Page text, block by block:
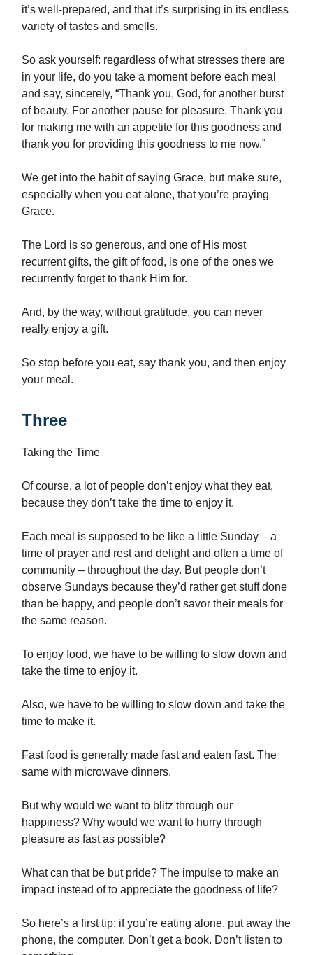
it’s well-prepared, and that it’s surprising in its endless
variety of tastes and smells.
So ask yourself: regardless of what stresses there are
in your life, do you take a moment before each meal
and say, sincerely, “Thank you, God, for another burst
of beauty. For another pause for pleasure. Thank you
for making me with an appetite for this goodness and
thank you for providing this goodness to me now.”
We get into the habit of saying Grace, but make sure,
especially when you eat alone, that you’re praying
Grace.
The Lord is so generous, and one of His most
recurrent gifts, the gift of food, is one of the ones we
recurrently forget to thank Him for.
And, by the way, without gratitude, you can never
really enjoy a gift.
So stop before you eat, say thank you, and then enjoy
your meal.
Three
Taking the Time
Of course, a lot of people don’t enjoy what they eat,
because they don’t take the time to enjoy it.
Each meal is supposed to be like a little Sunday – a
time of prayer and rest and delight and often a time of
community – throughout the day. But people don’t
observe Sundays because they’d rather get stuff done
than be happy, and people don’t savor their meals for
the same reason.
To enjoy food, we have to be willing to slow down and
take the time to enjoy it.
Also, we have to be willing to slow down and take the
time to make it.
Fast food is generally made fast and eaten fast. The
same with microwave dinners.
But why would we want to blitz through our
happiness? Why would we want to hurry through
pleasure as fast as possible?
What can that be but pride? The impulse to make an
impact instead of to appreciate the goodness of life?
So here’s a first tip: if you’re eating alone, put away the
phone, the computer. Don’t get a book. Don’t listen to